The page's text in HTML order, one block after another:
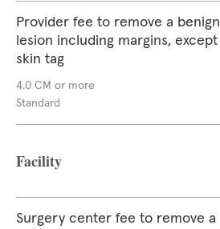
Provider fee to remove a benign
lesion including margins, except
skin tag
4.0 CM or more
Standard
Facility
Surgery center fee to remove a